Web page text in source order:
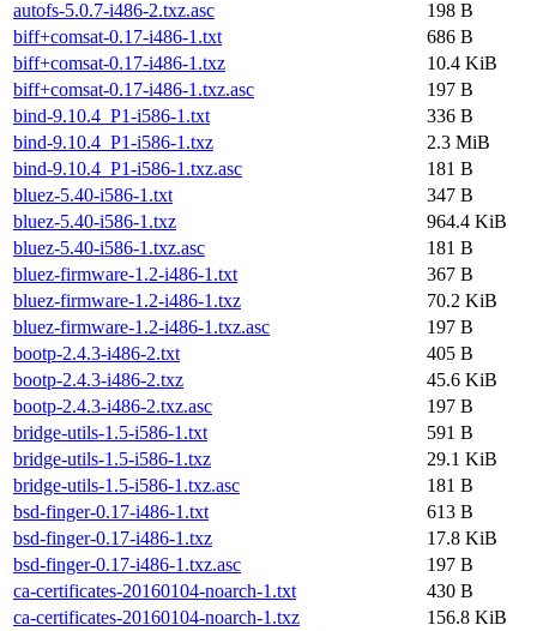
autofs-5.0.7-i486-2.txz.asc
198 B
biff+comsat-0.17-i486-1.txt
686 B
biff+comsat-0.17-i486-1.txz
10.4 KiB
biff+comsat-0.17-i486-1.txz.asc
197 B
bind-9.10.4_P1-i586-1.txt
336 B
bind-9.10.4_P1-i586-1.txz
2.3 MiB
bind-9.10.4_P1-i586-1.txz.asc
181 B
bluez-5.40-i586-1.txt
347 B
bluez-5.40-i586-1.txz
964.4 KiB
bluez-5.40-i586-1.txz.asc
181 B
bluez-firmware-1.2-i486-1.txt
367 B
bluez-firmware-1.2-i486-1.txz
70.2 KiB
bluez-firmware-1.2-i486-1.txz.asc
197 B
bootp-2.4.3-i486-2.txt
405 B
bootp-2.4.3-i486-2.txz
45.6 KiB
bootp-2.4.3-i486-2.txz.asc
197 B
bridge-utils-1.5-i586-1.txt
591 B
bridge-utils-1.5-i586-1.txz
29.1 KiB
bridge-utils-1.5-i586-1.txz.asc
181 B
bsd-finger-0.17-i486-1.txt
613 B
bsd-finger-0.17-i486-1.txz
17.8 KiB
bsd-finger-0.17-i486-1.txz.asc
197 B
ca-certificates-20160104-noarch-1.txt
430 B
ca-certificates-20160104-noarch-1.txz
156.8 KiB